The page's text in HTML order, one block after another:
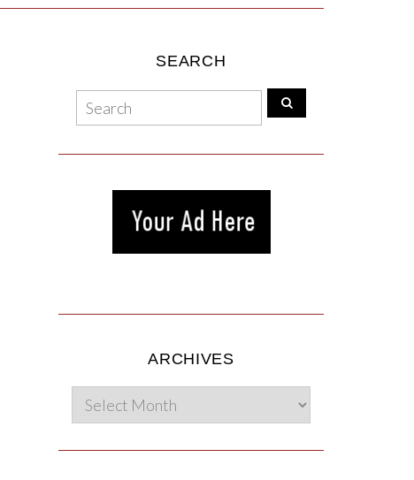
SEARCH
ARCHIVES